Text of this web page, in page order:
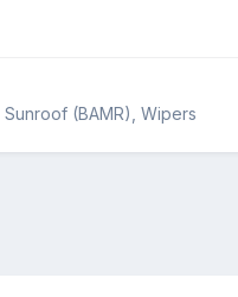
(BAMR), Wipers